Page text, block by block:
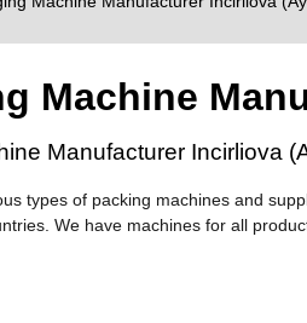
Machine
Manufacturer Incirliova
types of packing machines and
We have machines for all